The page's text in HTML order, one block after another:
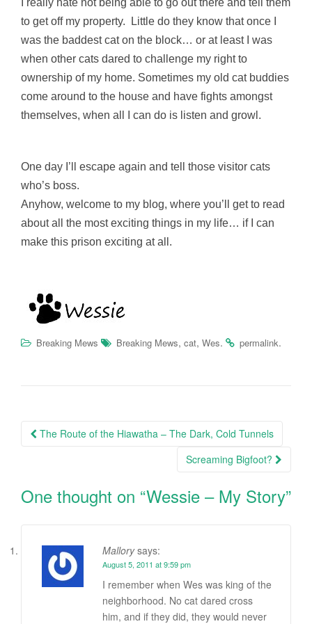
I really hate not being able to go out there and tell them
to get off my property. Little do they know that once I
was the baddest cat on the block… or at least I was
when other cats dared to challenge my right to
ownership of my home. Sometimes my old cat buddies
come around to the house and have fights amongst
themselves, when all I can do is listen and growl.
One day I’ll escape again and tell those visitor cats
who’s boss.
Anyhow, welcome to my blog, where you’ll get to read
about all the most exciting things in my life… if I can
make this prison exciting at all.
Breaking Mews Breaking Mews, cat, Wes. permalink.
Post
The Route of the Hiawatha – The Dark, Cold Tunnels
Screaming Bigfoot?
One thought on “Wessie – My Story”
Mallory says:
August 5, 2011 at 9:59 pm
I remember when Wes was king of the
neighborhood. No cat dared cross
him, and if they did, they would never